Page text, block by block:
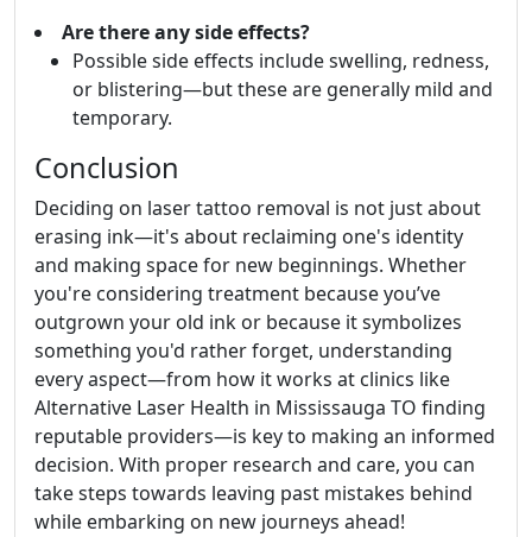
Are there any side effects?
Possible side effects include swelling, redness,
or blistering—but these are generally mild and
temporary.
Conclusion
Deciding on laser tattoo removal is not just about
erasing ink—it's about reclaiming one's identity
and making space for new beginnings. Whether
you're considering treatment because you’ve
outgrown your old ink or because it symbolizes
something you'd rather forget, understanding
every aspect—from how it works at clinics like
Alternative Laser Health in Mississauga TO finding
reputable providers—is key to making an informed
decision. With proper research and care, you can
take steps towards leaving past mistakes behind
while embarking on new journeys ahead!